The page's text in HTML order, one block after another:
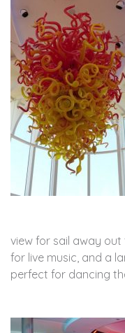
view for sail away
for live music, and a
perfect for dancing